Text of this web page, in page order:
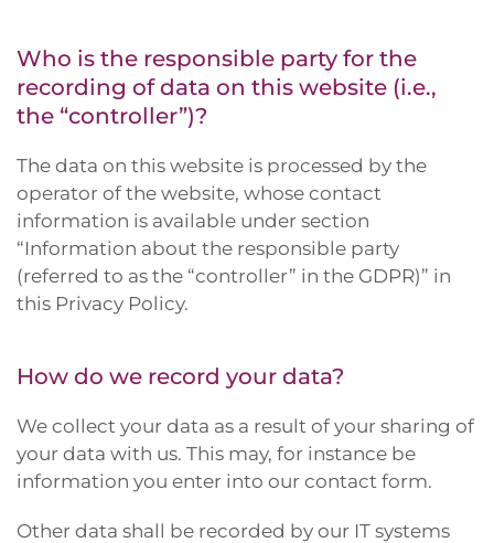
Who is the responsible party for the
recording of data on this website (i.e.,
the “controller”)?
The data on this website is processed by the
operator of the website, whose contact
information is available under section
“Information about the responsible party
(referred to as the “controller” in the GDPR)” in
this Privacy Policy.
How do we record your data?
We collect your data as a result of your sharing of
your data with us. This may, for instance be
information you enter into our contact form.
Other data shall be recorded by our IT systems